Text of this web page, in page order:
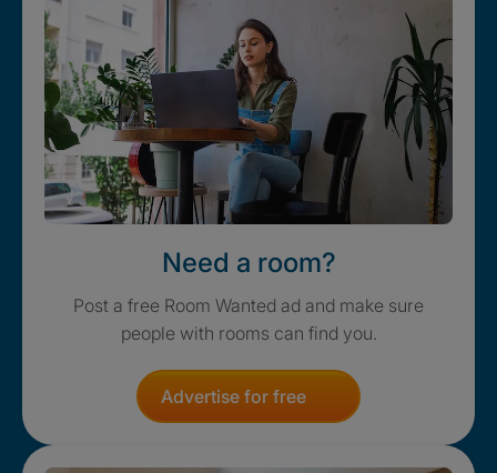
Need a room?
Post a free Room Wanted ad and make sure
people with rooms can find you.
Advertise for free